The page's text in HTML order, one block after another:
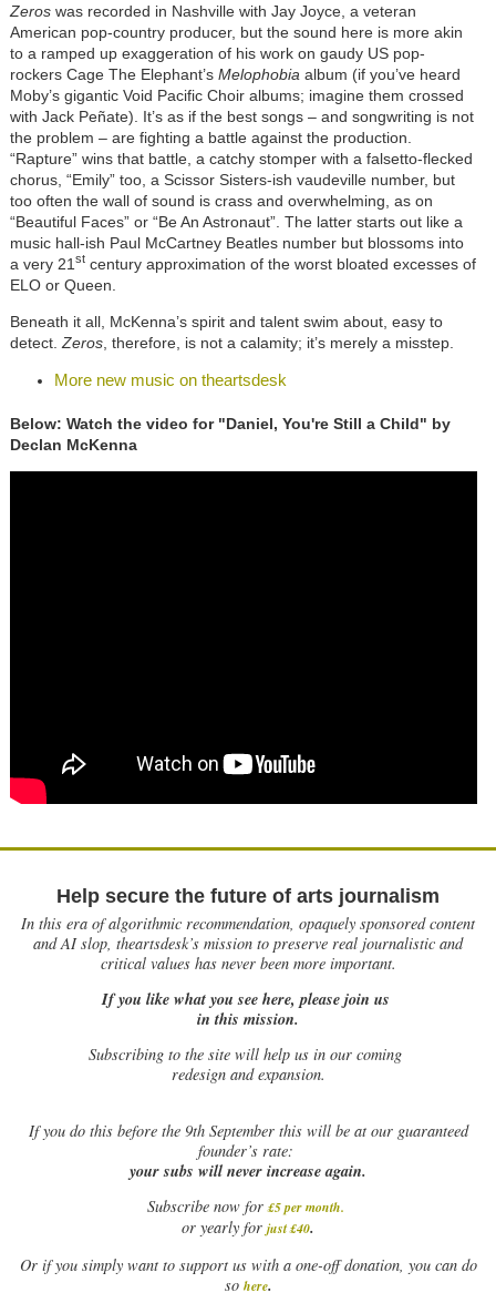
Zeroswas recorded in Nashville with Jay Joyce, a veteran
American pop-country producer, but the sound here is more akin
to a ramped up exaggeration of his work on gaudy US pop-
rockers Cage The Elephant’s Melophobia album (if you’ve heard
Moby’s gigantic Void Pacific Choir albums; imagine them crossed
with Jack Peñate). It’s as if the best songs – and songwriting is not
the problem – are fighting a battle against the production.
“Rapture” wins that battle, a catchy stomper with a falsetto-flecked
chorus, “Emily” too, a Scissor Sisters-ish vaudeville number, but
too often the wall of sound is crass and overwhelming, as on
“Beautiful Faces” or “Be An Astronaut”. The latter starts out like a
music hall-ish Paul McCartney Beatles number but blossoms into
a very 21 stcentury approximation of the worst bloated excesses of
ELO or Queen.
Beneath it all, McKenna’s spirit and talent swim about, easy to
detect. Zeros, therefore, is not a calamity; it’s merely a misstep.
More new music on theartsdesk
Below: Watch the video for "Daniel, You're Still a Child" by
Declan McKenna
Help secure the future of arts journalism
In this era of algorithmic recommendation, opaquely sponsored content
and AI slop, theartsdesk’s mission to preserve real journalistic and
critical values has never been more important.
If you like what you see here, please join us
in this mission.
Subscribing to the site will help us in our coming
redesign and expansion.
Ifyou do this before the 9th September this will be at our guaranteed
founder’s rate:
your subs will never increase again.
Subscribe now for £5 per month.
or yearly for just £40.
Or if you simply want to support us with a one-off donation, you can do
so here.